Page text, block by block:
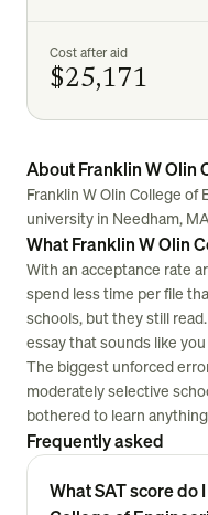
Cost after aid
$25,171
About Franklin W Olin
Franklin W Olin College of
university in Needham,
What Franklin W Olin
With an acceptance rate
spend less time per file
schools, but they still
essay that sounds like
The biggest unforced
moderately selective
bothered to learn
Frequently asked
What SAT score do